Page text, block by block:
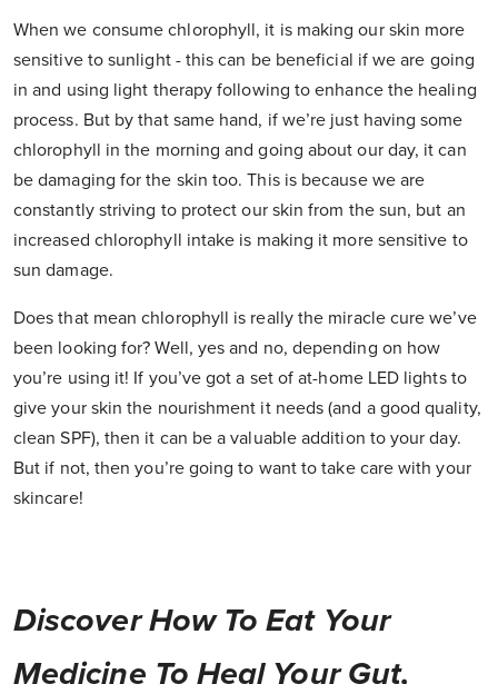
When we consume chlorophyll, it is making our skin more
sensitive to sunlight - this can be beneficial if we are going
in and using light therapy following to enhance the healing
process. But by that same hand, if we’re just having some
chlorophyll in the morning and going about our day, it can
be damaging for the skin too. This is because we are
constantly striving to protect our skin from the sun, but an
increased chlorophyll intake is making it more sensitive to
sun damage.
Does that mean chlorophyll is really the miracle cure we’ve
been looking for? Well, yes and no, depending on how
you’re using it! If you’ve got a set of at-home LED lights to
give your skin the nourishment it needs (and a good quality,
clean SPF), then it can be a valuable addition to your day.
But if not, then you’re going to want to take care with your
skincare!
Discover How To Eat Your
Medicine To Heal Your Gut,